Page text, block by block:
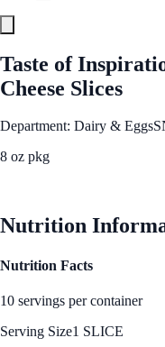
Taste of
Cheese Slices
Department: Dairy & Eggs
8 oz pkg
Nutrition
Nutrition Facts
10 servings per container
Serving Size1 SLICE